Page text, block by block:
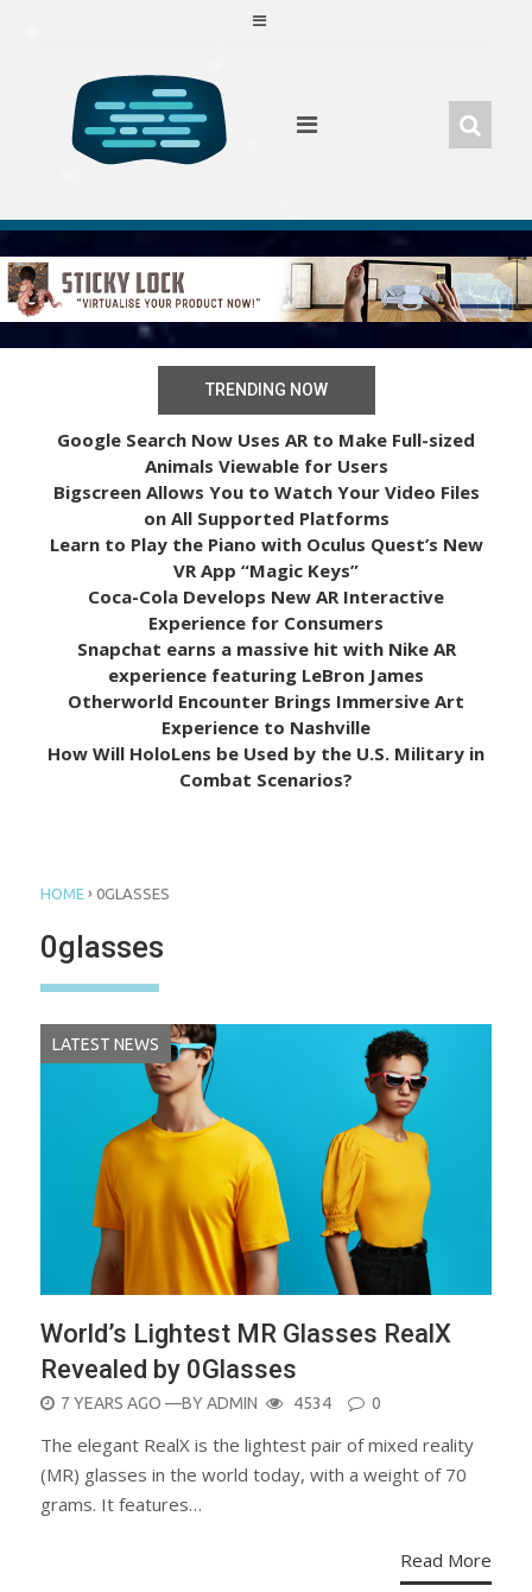
TRENDING NOW
Google Search Now Uses AR to Make Full-sized
Animals Viewable for Users
Bigscreen Allows You to Watch Your Video Files
on All Supported Platforms
Learn to Play the Piano with Oculus Quest’s New
VR App “Magic Keys”
Coca-Cola Develops New AR Interactive
Experience for Consumers
Snapchat earns a massive hit with Nike AR
experience featuring LeBron James
Otherworld Encounter Brings Immersive Art
Experience to Nashville
How Will HoloLens be Used by the U.S. Military in
Combat Scenarios?
HOME › 0GLASSES
0glasses
LATEST NEWS
World’s Lightest MR Glasses RealX
Revealed by 0Glasses
POSTED
7 YEARS AGO —BYADMIN 4534 0
The elegant RealX is the lightest pair of mixed reality
(MR) glasses in the world today, with a weight of 70
grams. It features…
Read More